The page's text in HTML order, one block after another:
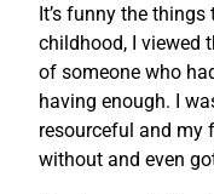
It’s funny the
childhood, I viewed
of someone who
having enough. I
resourceful and my
without and even